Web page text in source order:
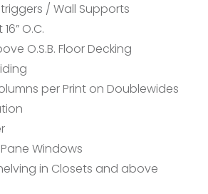
/ Wall Supports
O.C.
O.S.B. Floor Decking
per Print on Doublewides
Windows
in Closets and above